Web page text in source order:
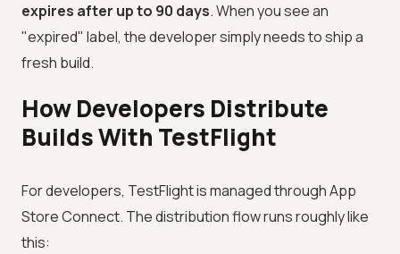
expires after up to 90 days. When you see an
"expired" label, the developer simply needs to ship a
fresh build.
How Developers Distribute
Builds With TestFlight
For developers, TestFlight is managed through App
Store Connect. The distribution flow runs roughly like
this: